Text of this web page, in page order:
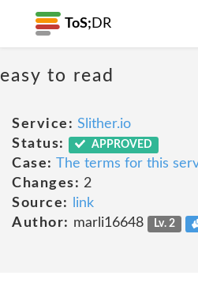
ToS; DR
easy to read
Service: Slither.io
Status:
APPROVED
Case: The terms for this
Changes: 2
Source:
link
Author: marli16648 Lv. 2